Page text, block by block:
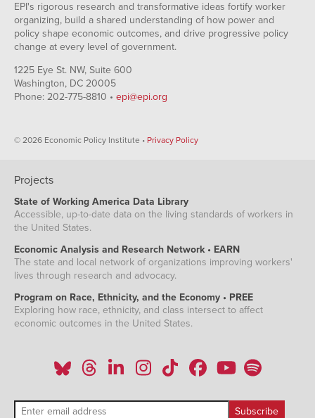
EPI's rigorous research and transformative ideas fortify worker
organizing, build a shared understanding of how power and
policy shape economic outcomes, and drive progressive policy
change at every level of government.
1225 Eye St. NW, Suite 600
Washington, DC 20005
Phone: 202-775-8810 • epi@epi.org
© 2026 Economic Policy Institute • Privacy Policy
Projects
State of Working America Data Library
Accessible, up-to-date data on the living standards of workers in
the United States.
Economic Analysis and Research Network • EARN
The state and local network of organizations improving workers'
lives through research and advocacy.
Program on Race, Ethnicity, and the Economy • PREE
Exploring how race, ethnicity, and class intersect to affect
economic outcomes in the United States.